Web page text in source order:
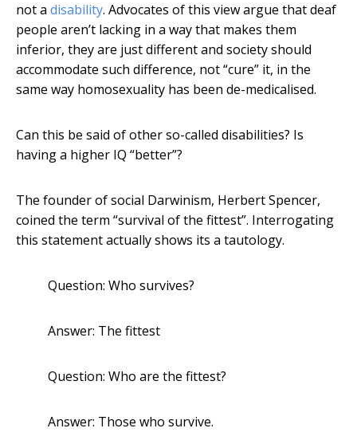
not a disability. Advocates of this view argue that deaf
people aren’t lacking in a way that makes them
inferior, they are just different and society should
accommodate such difference, not “cure” it, in the
same way homosexuality has been de-medicalised.
Can this be said of other so-called disabilities? Is
having a higher IQ “better”?
The founder of social Darwinism, Herbert Spencer,
coined the term “survival of the fittest”. Interrogating
this statement actually shows its a tautology.
Question: Who survives?
Answer: The fittest
Question: Who are the fittest?
Answer: Those who survive.